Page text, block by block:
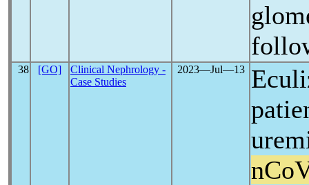
38 [GO]
Clinical Nephrology -
Case Studies
2023―Jul―13